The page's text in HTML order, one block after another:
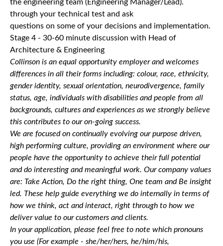
the engineering team (Engineering Manager/Lead).
through your technical test and ask
questions on some of your decisions and implementation.
Stage 4 - 30-60 minute discussion with Head of
Architecture & Engineering
Collinson is an equal opportunity employer and welcomes
differences in all their forms including: colour, race, ethnicity,
gender identity, sexual orientation, neurodivergence, family
status, age, individuals with disabilities and people from all
backgrounds, cultures and experiences as we strongly believe
this contributes to our on-going success.
We are focused on continually evolving our purpose driven,
high performing culture, providing an environment where our
people have the opportunity to achieve their full potential
and do interesting and meaningful work. Our company values
are: Take Action, Do the right thing, One team and Be insight
led. These help guide everything we do internally in terms of
how we think, act and interact, right through to how we
deliver value to our customers and clients.
In your application, please feel free to note which pronouns
you use (For example - she/her/hers, he/him/his,